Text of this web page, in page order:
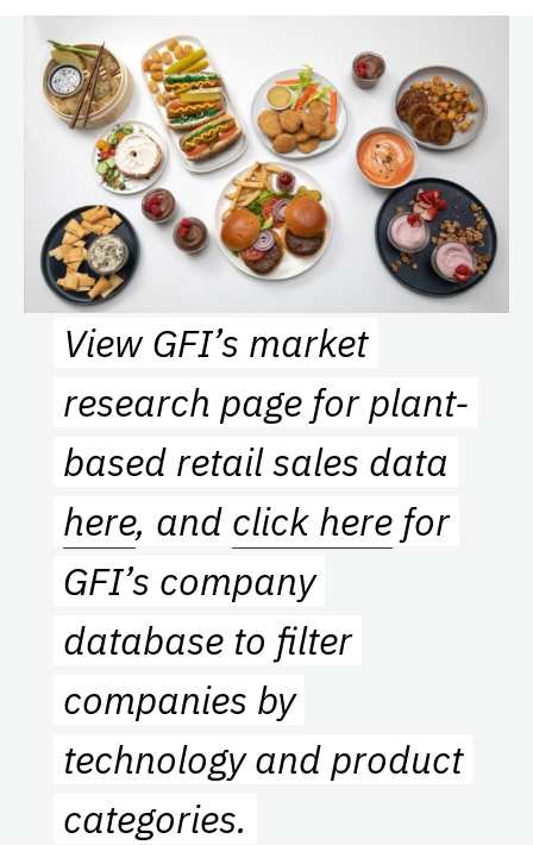
View GFI’s market
research page for plant-
based retail sales data
here, and click herefor
GFI’s company
database to filter
companies by
technology and product
categories.